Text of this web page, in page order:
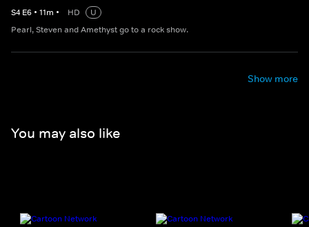
S4 E6 • 11m • HD
U
Pearl, Steven and Amethyst go to a rock show.
Show more
You may also like